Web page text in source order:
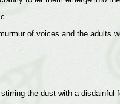
of voices and the adults
the dust with a disdainful